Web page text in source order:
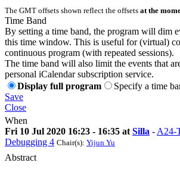
The GMT offsets shown reflect the offsets at the
Time Band
By setting a time band, the program will dim
this time window. This is useful for (virtual)
continuous program (with repeated sessions).
The time band will also limit the events that
personal iCalendar subscription service.
Display full program
Specify a time
Save
Close
When
Fri 10 Jul 2020 16:23 - 16:35 at Silla - A24-
Debugging 4 Chair(s): Yijun Yu
Abstract